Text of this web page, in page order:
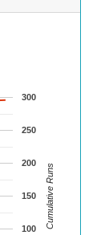
100
150
200
250
300
Cumulative Runs